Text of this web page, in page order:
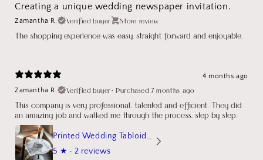
Creating a unique wedding newspaper invitation.
Zamantha R. Verified buyer Store review
The shopping experience was easy, straight forward and enjoyable.
4 months ago
Zamantha R.
Verified buyer•Purchased 7 months ago
This company is very professional, talented and efficient. They did
an amazing job and walked me through the process, step by step.
Printed Wedding Tabloid Newspaper
5 ★ · 2 reviews